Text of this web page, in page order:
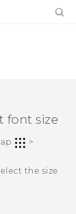
font size
>
the size